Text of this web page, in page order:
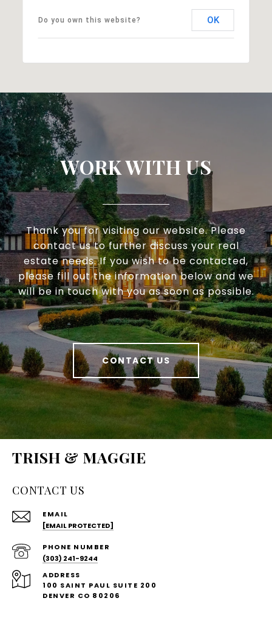
Do you own this website? OK
WORK WITH US
Thank you for visiting our website. Please
contact us to further discuss your real
estate needs. If you wish to be contacted,
please fill out the information below and we
will be in touch with you as soon as possible.
CONTACT US
TRISH & MAGGIE
CONTACT US
EMAIL
[EMAIL PROTECTED]
PHONE NUMBER
(303) 241-9244
ADDRESS
100 SAINT PAUL SUITE 200
DENVER CO 80206